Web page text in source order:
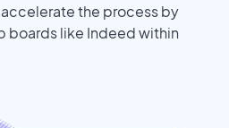
the process by
boards like Indeed within